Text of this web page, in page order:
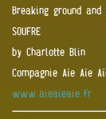
Breaking ground
SOUFRE
by Charlotte Blin
Compagnie Aïe Aïe
www.aieaieaie.fr